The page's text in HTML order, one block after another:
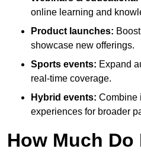
online learning and
Product launches:
showcase new offerings.
Sports events: Expand
real-time coverage.
Hybrid events: Combine
experiences for broader
How Much Do